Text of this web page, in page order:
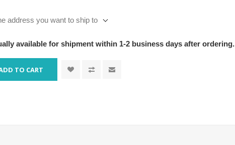
address you want to ship to
available for shipment within 1-2 business days after ordering.
TO CART